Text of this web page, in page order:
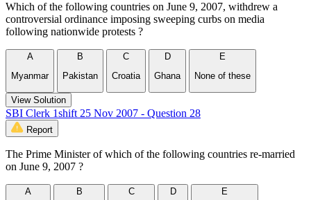
Which of the following countries on June 9, 2007, withdrew a
controversial ordinance imposing sweeping curbs on media
following nationwide protests ?
A
Myanmar
B
Pakistan
C
Croatia
D
Ghana
E
None of these
View Solution
SBI Clerk 1shift 25 Nov 2007 - Question 28
Report
The Prime Minister of which of the following countries re-married
on June 9, 2007 ?
A
B
C
D
E